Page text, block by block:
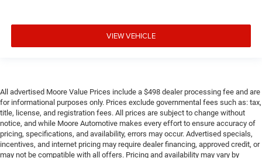
Rear cargo door Trunk
Rear seat direction Front facing rear seat
Rear window defroster
Rear windshield Fixed rear windshield
Seatback storage pockets 1 seatback storage pocket
VIEW VEHICLE
All advertised Moore Value Prices include a $498 dealer processing fee and are
for informational purposes only. Prices exclude governmental fees such as: tax,
title, license, and registration fees. All prices are subject to change without
notice, and while Moore Automotive makes every effort to ensure accuracy of
pricing, specifications, and availability, errors may occur. Advertised specials,
incentives, and internet pricing may require dealer financing, approved credit, or
may not be compatible with all offers. Pricing and availability may vary by